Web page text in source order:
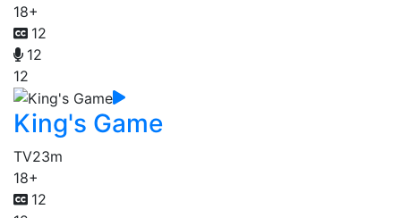
18+
12
12
12
King's Game
TV23m
18+
12